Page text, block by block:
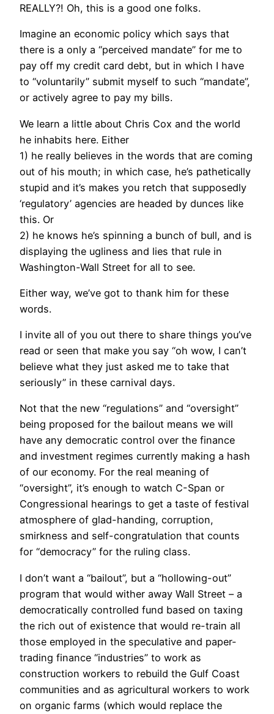
REALLY?! Oh, this is a good one folks.
Imagine an economic policy which says that
there is a only a “perceived mandate” for me to
pay off my credit card debt, but in which I have
to “voluntarily” submit myself to such “mandate”,
or actively agree to pay my bills.
We learn a little about Chris Cox and the world
he inhabits here. Either
1) he really believes in the words that are coming
out of his mouth; in which case, he’s pathetically
stupid and it’s makes you retch that supposedly
‘regulatory’ agencies are headed by dunces like
this. Or
2) he knows he’s spinning a bunch of bull, and is
displaying the ugliness and lies that rule in
Washington-Wall Street for all to see.
Either way, we’ve got to thank him for these
words.
I invite all of you out there to share things you’ve
read or seen that make you say “oh wow, I can’t
believe what they just asked me to take that
seriously” in these carnival days.
Not that the new “regulations” and “oversight”
being proposed for the bailout means we will
have any democratic control over the finance
and investment regimes currently making a hash
of our economy. For the real meaning of
“oversight”, it’s enough to watch C-Span or
Congressional hearings to get a taste of festival
atmosphere of glad-handing, corruption,
smirkness and self-congratulation that counts
for “democracy” for the ruling class.
I don’t want a “bailout”, but a “hollowing-out”
program that would wither away Wall Street – a
democratically controlled fund based on taxing
the rich out of existence that would re-train all
those employed in the speculative and paper-
trading finance “industries” to work as
construction workers to rebuild the Gulf Coast
communities and as agricultural workers to work
on organic farms (which would replace the